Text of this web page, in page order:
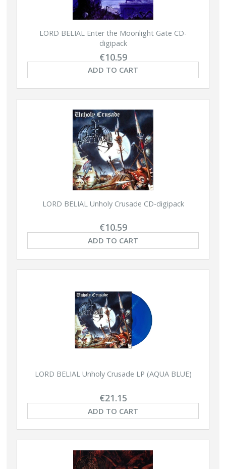
LORD BELIAL Enter the Moonlight Gate CD-
digipack
€10.59
ADD TO CART
LORD BELIAL Unholy Crusade CD-digipack
€10.59
ADD TO CART
LORD BELIAL Unholy Crusade LP (AQUA BLUE)
€21.15
ADD TO CART